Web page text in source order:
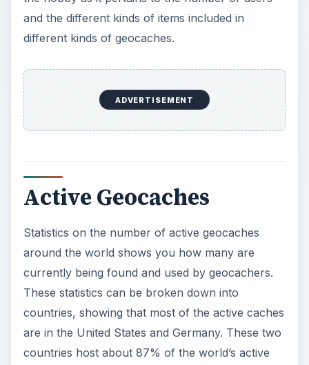
o
and the different kinds of items included in
different kinds of geocaches.
ADVERTISEMENT
Active Geocaches
Statistics on the number of active geocaches
around the world shows you how many are
currently being found and used by geocachers.
These statistics can be broken down into
countries, showing that most of the active caches
are in the United States and Germany. These two
countries host about 87% of the world’s active